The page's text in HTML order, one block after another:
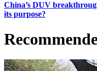
China’s DUV
its purpose?